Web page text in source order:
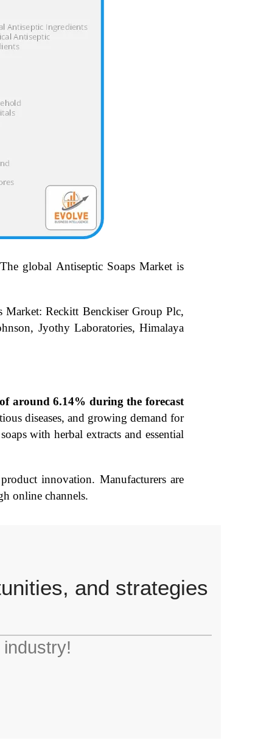
The global Antiseptic Soaps Market is
Market: Reckitt Benckiser Group Plc,
Jyothy Laboratories, Himalaya
around 6.14% during the forecast
diseases, and growing demand for
with herbal extracts and essential
innovation. Manufacturers are
online channels.
and strategies